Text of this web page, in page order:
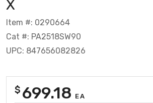
X
Item #: 0290664
Cat #: PA2518SW90
UPC: 847656082826
$ 699.18 EA